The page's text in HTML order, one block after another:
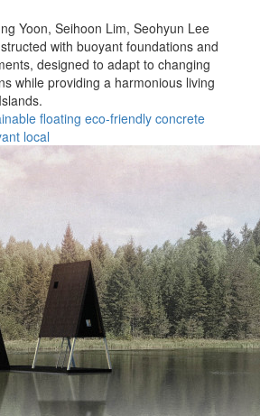
Yoon, Seihoon Lim, Seohyun Lee
with buoyant foundations and
designed to adapt to changing
while providing a harmonious living
floating eco-friendly concrete
local